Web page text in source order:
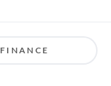
FINANCE